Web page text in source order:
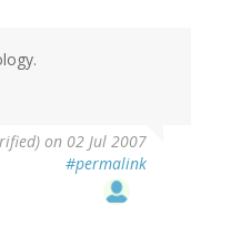
on 02 Jul 2007
#permalink